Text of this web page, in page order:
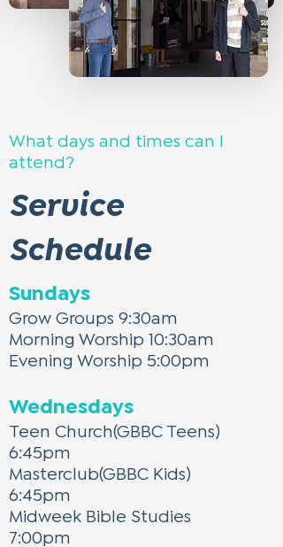
What days and times can I
attend?
Service
Schedule
Sundays
Grow Groups 9:30am
Morning Worship 10:30am
Evening Worship 5:00pm
Wednesdays
Teen Church(GBBC Teens)
6:45pm
Masterclub(GBBC Kids)
6:45pm
Midweek Bible Studies
7:00pm